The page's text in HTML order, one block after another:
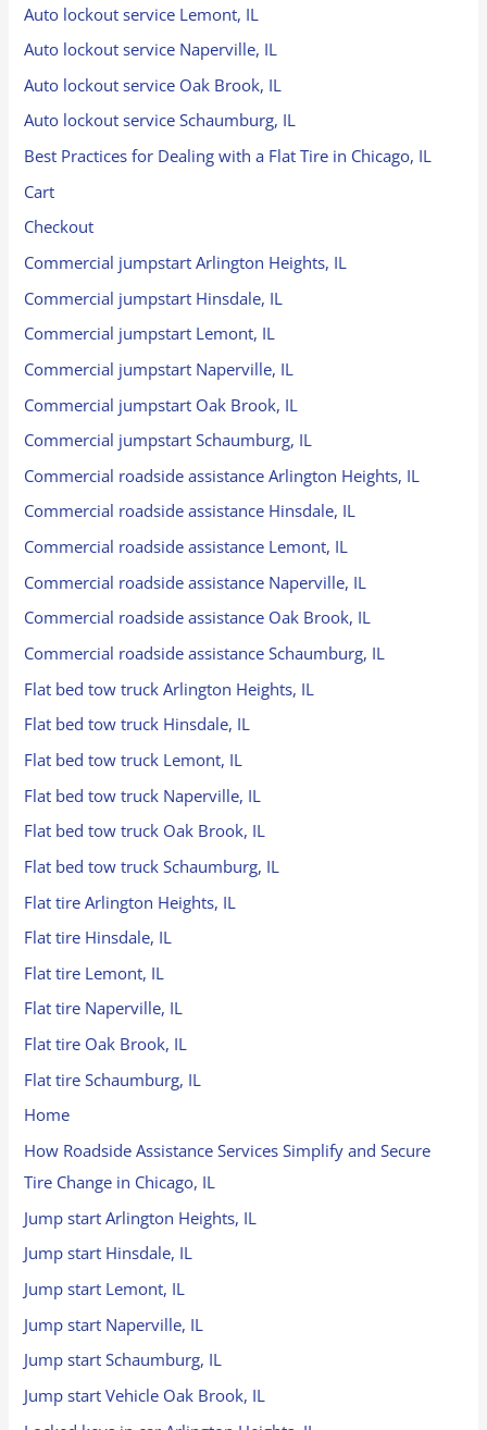
Auto lockout service Lemont, IL
Auto lockout service Naperville, IL
Auto lockout service Oak Brook, IL
Auto lockout service Schaumburg, IL
Best Practices for Dealing with a Flat Tire in Chicago, IL
Cart
Checkout
Commercial jumpstart Arlington Heights, IL
Commercial jumpstart Hinsdale, IL
Commercial jumpstart Lemont, IL
Commercial jumpstart Naperville, IL
Commercial jumpstart Oak Brook, IL
Commercial jumpstart Schaumburg, IL
Commercial roadside assistance Arlington Heights, IL
Commercial roadside assistance Hinsdale, IL
Commercial roadside assistance Lemont, IL
Commercial roadside assistance Naperville, IL
Commercial roadside assistance Oak Brook, IL
Commercial roadside assistance Schaumburg, IL
Flat bed tow truck Arlington Heights, IL
Flat bed tow truck Hinsdale, IL
Flat bed tow truck Lemont, IL
Flat bed tow truck Naperville, IL
Flat bed tow truck Oak Brook, IL
Flat bed tow truck Schaumburg, IL
Flat tire Arlington Heights, IL
Flat tire Hinsdale, IL
Flat tire Lemont, IL
Flat tire Naperville, IL
Flat tire Oak Brook, IL
Flat tire Schaumburg, IL
Home
How Roadside Assistance Services Simplify and Secure
Tire Change in Chicago, IL
Jump start Arlington Heights, IL
Jump start Hinsdale, IL
Jump start Lemont, IL
Jump start Naperville, IL
Jump start Schaumburg, IL
Jump start Vehicle Oak Brook, IL